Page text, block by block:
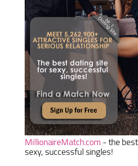
MillionaireMatch.com - the
sexy, successful singles!